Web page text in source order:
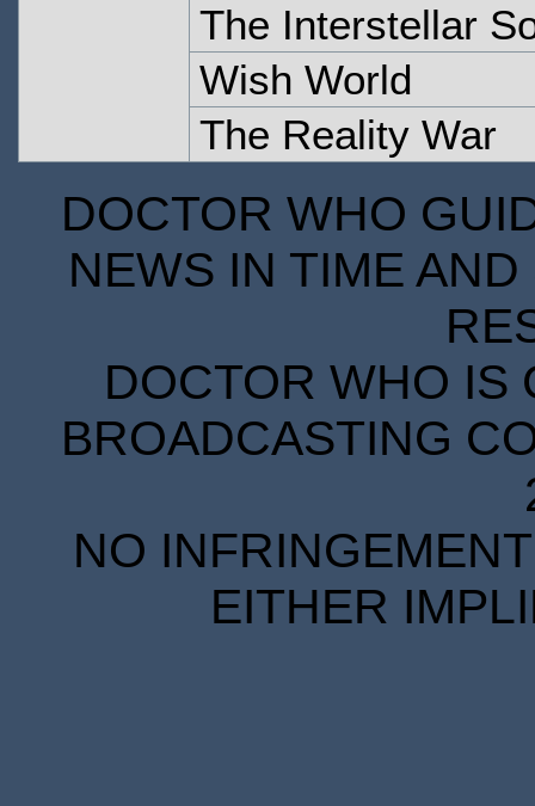
The Interstellar
Wish World
The Reality War
DOCTOR WHO
NEWS IN TIME
DOCTOR WHO IS
BROADCASTING
NO
EITHER